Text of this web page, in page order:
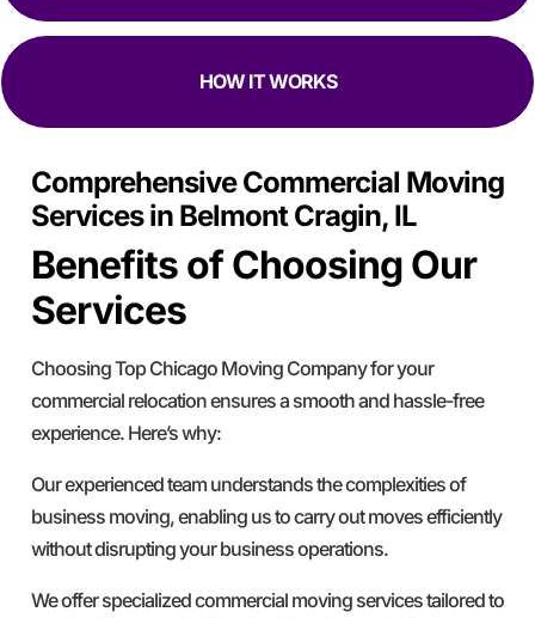
HOW IT WORKS
Comprehensive Commercial Moving
Services in Belmont Cragin, IL
Benefits of Choosing Our
Services
Choosing Top Chicago Moving Company for your
commercial relocation ensures a smooth and hassle-free
experience. Here’s why:
Our experienced team understands the complexities of
business moving, enabling us to carry out moves efficiently
without disrupting your business operations.
We offer specialized commercial moving services tailored to